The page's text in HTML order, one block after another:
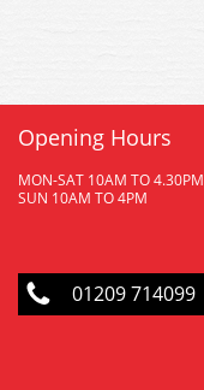
Opening Hours
MON-SAT 10AM TO 4.30PM
SUN 10AM TO 4PM
01209 714099